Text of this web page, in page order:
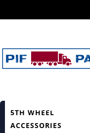
5TH WHEEL
ACCESSORIES